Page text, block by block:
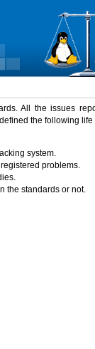
All the issues
the following
system.
problems.
the standards or not.